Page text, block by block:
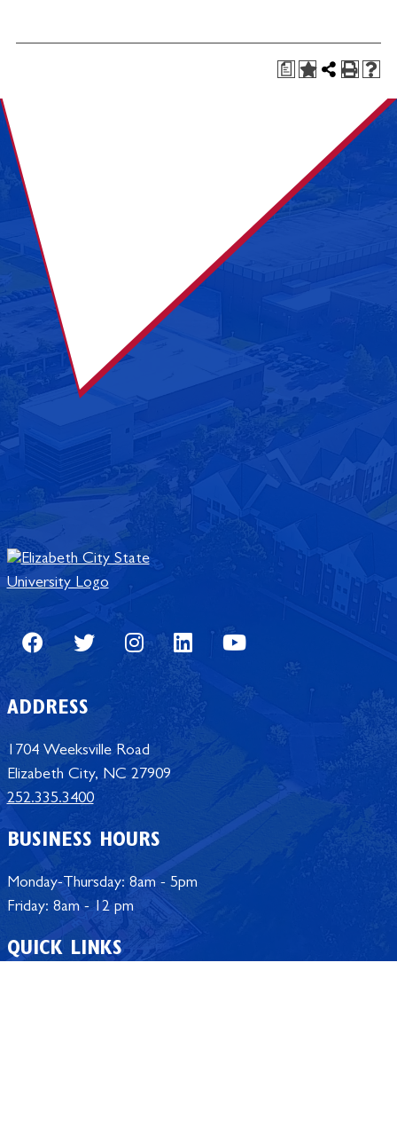
a
FacebookTwitterInstagramLinkedInYoutube
ADDRESS
1704 Weeksville Road
Elizabeth City, NC 27909
252.335.3400
BUSINESS HOURS
Monday-Thursday: 8am - 5pm
Friday: 8am - 12 pm
QUICK LINKS